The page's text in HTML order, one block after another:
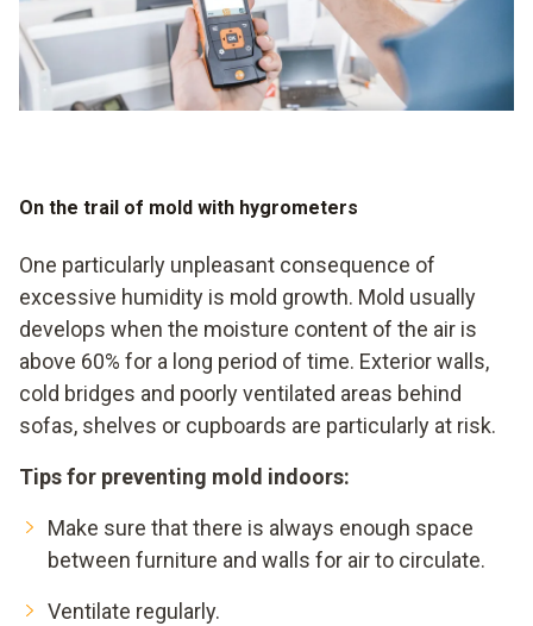
On the trail of mold with hygrometers
One particularly unpleasant consequence of
excessive humidity is mold growth. Mold usually
develops when the moisture content of the air is
above 60% for a long period of time. Exterior walls,
cold bridges and poorly ventilated areas behind
sofas, shelves or cupboards are particularly at risk.
Tips for preventing mold indoors:
Make sure that there is always enough space
between furniture and walls for air to circulate.
Ventilate regularly.